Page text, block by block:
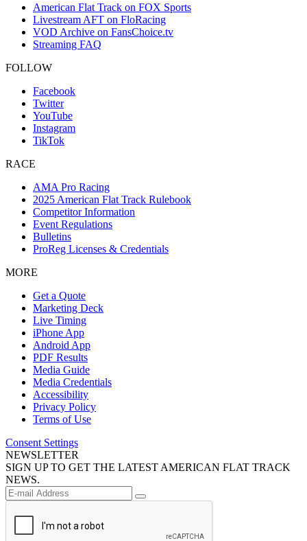
American Flat Track on FOX Sports
Livestream AFT on FloRacing
VOD Archive on FansChoice.tv
Streaming FAQ
FOLLOW
Facebook
Twitter
YouTube
Instagram
TikTok
RACE
AMA Pro Racing
2025 American Flat Track Rulebook
Competitor Information
Event Regulations
Bulletins
ProReg Licenses & Credentials
MORE
Get a Quote
Marketing Deck
Live Timing
iPhone App
Android App
PDF Results
Media Guide
Media Credentials
Accessibility
Privacy Policy
Terms of Use
Consent Settings
NEWSLETTER
SIGN UP TO GET THE LATEST AMERICAN FLAT TRACK
NEWS.